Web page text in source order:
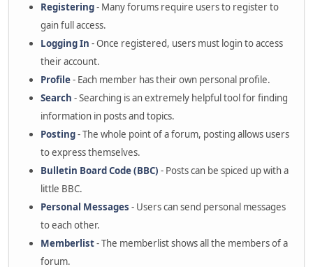
Registering- Many forums require users to register to
gain full access.
Logging In - Once registered, users must login to access
their account.
Profile- Each member has their own personal profile.
Search - Searching is an extremely helpful tool for finding
information in posts and topics.
Posting- The whole point of a forum, posting allows users
to express themselves.
Bulletin Board Code (BBC) - Posts can be spiced up with a
little BBC.
Personal Messages - Users can send personal messages
to each other.
Memberlist- The memberlist shows all the members of a
forum.